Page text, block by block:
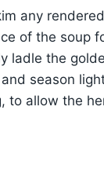
any
of the soup
ladle the
season
to allow the